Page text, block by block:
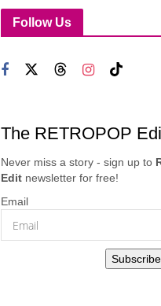
Follow Us
The RETROPOP
Never miss a story - sign up to
Edit newsletter for free!
Email
Subscribe